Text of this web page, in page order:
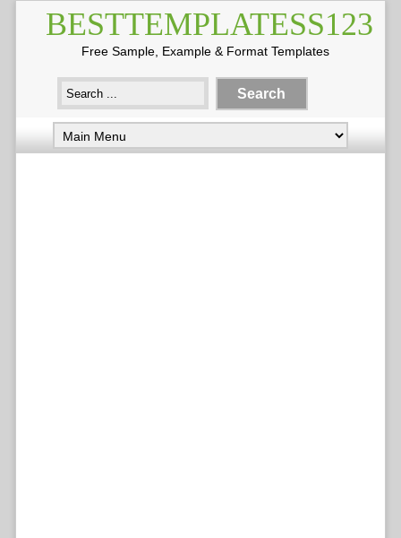
BESTTEMPLATESS123
Free Sample, Example & Format Templates